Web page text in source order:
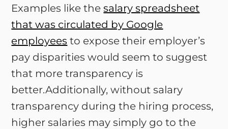
Examples like thesalary spreadsheet
that was circulated by Google
employees to expose their employer’s
pay disparities would seem to suggest
that more transparency is
better.Additionally, without salary
transparency during the hiring process,
higher salaries may simply go to the